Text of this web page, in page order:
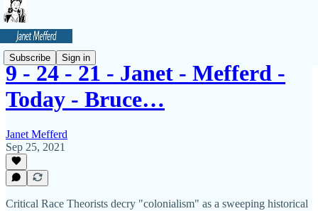
Subscribe Sign in
9 - 24 - 21 - Janet - Mefferd -
Today - Bruce…
Janet Mefferd
Sep 25, 2021
Critical Race Theorists decry "colonialism" as a sweeping historical